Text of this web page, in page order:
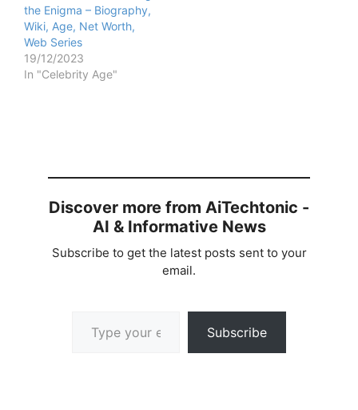
the Enigma – Biography,
Wiki, Age, Net Worth,
Web Series
19/12/2023
In "Celebrity Age"
Discover more from AiTechtonic -
AI & Informative News
Subscribe to get the latest posts sent to your
email.
Subscribe